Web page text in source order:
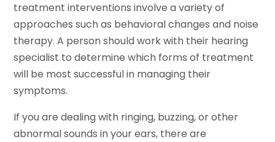
treatment interventions involve a variety of
approaches such as behavioral changes and noise
therapy. A person should work with their hearing
specialist to determine which forms of treatment
will be most successful in managing their
symptoms.
If you are dealing with ringing, buzzing, or other
abnormal sounds in your ears, there are